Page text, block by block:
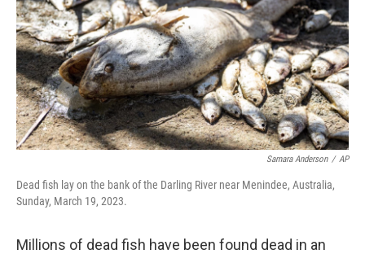
Samara Anderson / AP
Dead fish lay on the bank of the Darling River near Menindee, Australia,
Sunday, March 19, 2023.
Millions of dead fish have been found dead in an